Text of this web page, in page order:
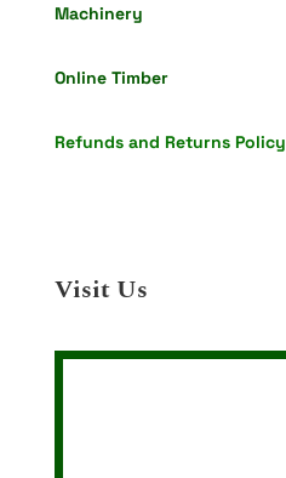
Machinery
Online Timber
Refunds and Returns Policy
Visit Us